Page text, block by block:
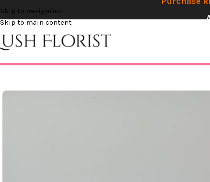
Skip to navigation
Skip to main content